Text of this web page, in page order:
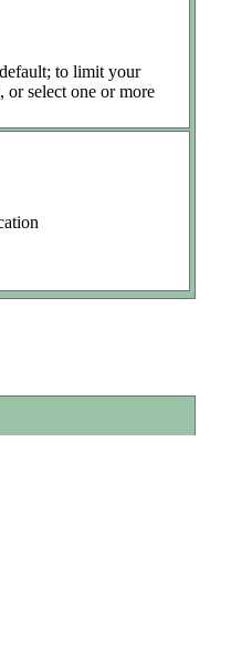
to limit your
or select one or more